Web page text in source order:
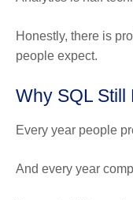
Honestly, there is
people expect.
Why SQL Still
Every year people
And every year